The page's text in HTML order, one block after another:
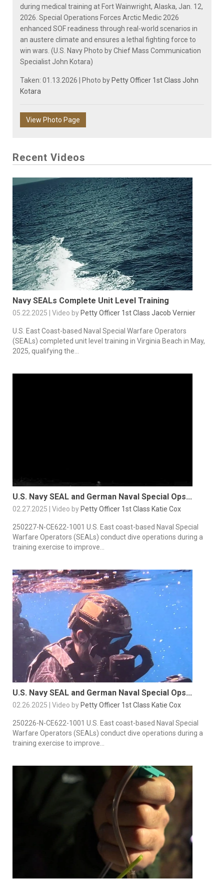
during medical training at Fort Wainwright, Alaska, Jan. 12,
2026. Special Operations Forces Arctic Medic 2026
enhanced SOF readiness through real-world scenarios in
an austere climate and ensures a lethal fighting force to
win wars. (U.S. Navy Photo by Chief Mass Communication
Specialist John Kotara)
Taken: 01.13.2026 | Photo by Petty Officer 1st Class John
Kotara
View Photo Page
Recent Videos
Navy SEALs Complete Unit Level Training
05.22.2025 | Video by Petty Officer 1st Class Jacob Vernier
U.S. East Coast-based Naval Special Warfare Operators
(SEALs) completed unit level training in Virginia Beach in May,
2025, qualifying the...
U.S. Navy SEAL and German Naval Special Ops...
02.27.2025 | Video by Petty Officer 1st Class Katie Cox
250227-N-CE622-1001 U.S. East coast-based Naval Special
Warfare Operators (SEALs) conduct dive operations during a
training exercise to improve...
U.S. Navy SEAL and German Naval Special Ops...
02.26.2025 | Video by Petty Officer 1st Class Katie Cox
250226-N-CE622-1001 U.S. East coast-based Naval Special
Warfare Operators (SEALs) conduct dive operations during a
training exercise to improve...